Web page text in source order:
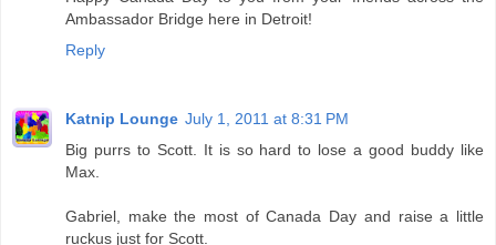
Ambassador Bridge here in Detroit!
Reply
Katnip Lounge July 1, 2011 at 8:31 PM
Big purrs to Scott. It is so hard to lose a good buddy like
Max.
Gabriel, make the most of Canada Day and raise a little
ruckus just for Scott.